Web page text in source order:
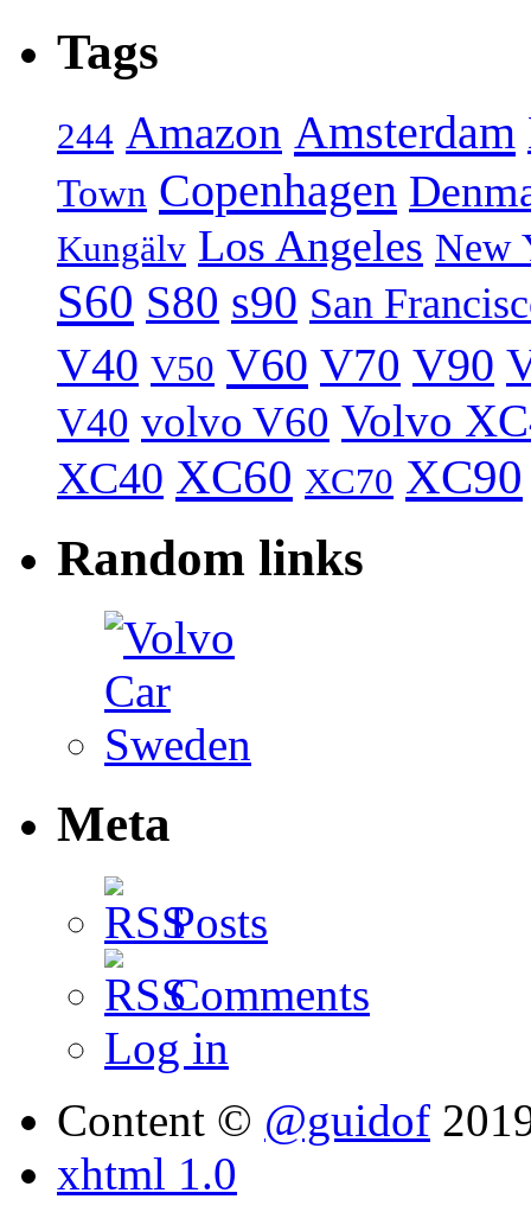
Tags
244 Amazon Amsterdam
Town Copenhagen
Kungälv Los Angeles New
S60 S80 s90 San
V40 V50 V60 V70 V90
V40 volvo V60 Volvo
XC40 XC60 XC70 XC90
Random links
Meta
Posts
Comments
Log in
Content © @guidof
xhtml 1.0